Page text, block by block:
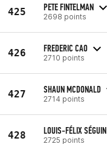
425 PETE FINTELMAN
2698 points
426 FREDERIC CAO
2710 points
427 SHAUN MCDONALD
2714 points
428 LOUIS-FÉLIX SÉGUIN
2725 points